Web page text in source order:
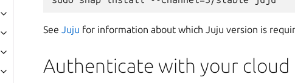
See Juju for information about which Juju version is
Authenticate with your cloud